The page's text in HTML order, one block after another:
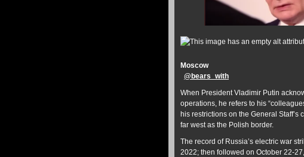
Moscow
@ bears_with
When President Vladimir Putin
operations, he refers to his
his restrictions on the General
far west as the Polish border.
The record of Russia’s electric war
2022; then followed on October 22-